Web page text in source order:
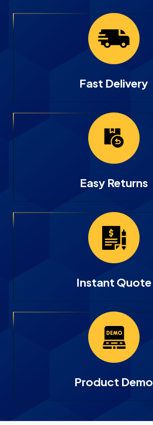
Fast Delivery
Easy Returns
Instant Quote
Product Demo